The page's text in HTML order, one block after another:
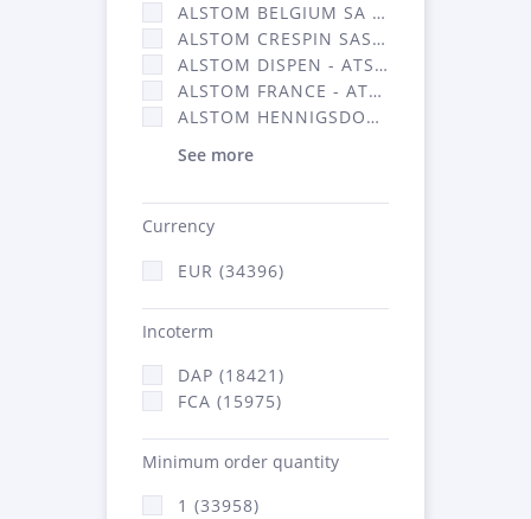
ALSTOM BELGIUM SA (25)
ALSTOM CRESPIN SAS (268)
ALSTOM DISPEN - ATSA (19)
ALSTOM FRANCE - ATSA (16314)
ALSTOM HENNIGSDORF (21)
See more
Currency
EUR (34396)
Incoterm
DAP (18421)
FCA (15975)
Minimum order quantity
1 (33958)